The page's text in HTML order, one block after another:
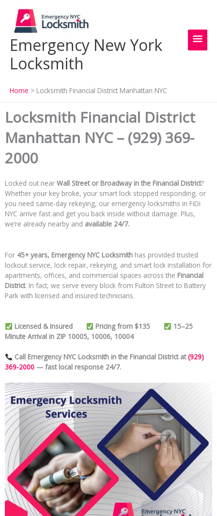
content
Emergency New York
Locksmith
Home Locksmith Financial District Manhattan NYC
Locksmith Financial District
Manhattan NYC – (929) 369-
2000
Locked out near Wall Street or Broadway in the Financial District?
Whether your key broke, your smart lock stopped responding, or
you need same-day rekeying, our emergency locksmiths in FiDi
NYC arrive fast and get you back inside without damage. Plus,
we’re already nearby and available 24/7.
For 45+ years, Emergency NYC Locksmith has provided trusted
lockout service, lock repair, rekeying, and smart lock installation for
apartments, offices, and commercial spaces across the Financial
District. In fact, we serve every block from Fulton Street to Battery
Park with licensed and insured technicians.
Licensed & Insured Pricing from $135
15–25
Minute Arrival in ZIP 10005, 10006, 10004
Call Emergency NYC Locksmith in the Financial District at(929)
369-2000 — fast local response 24/7.